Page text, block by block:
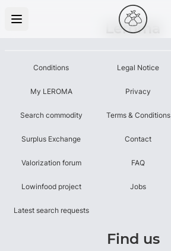
Leroma
Conditions
My LEROMA
Search commodity
Surplus Exchange
Valorization forum
Lowinfood project
Latest search requests
Legal Notice
Privacy
Terms & Conditions
Contact
FAQ
Jobs
Find us